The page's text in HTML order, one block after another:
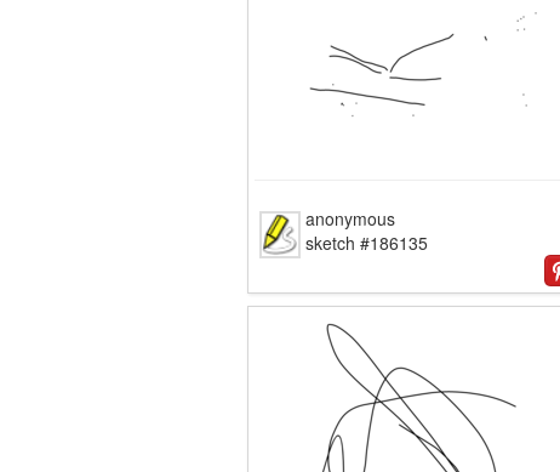
anonymous
sketch #186135